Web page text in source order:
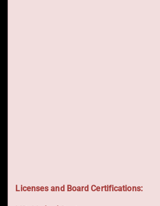
Licenses and Board Certifications: